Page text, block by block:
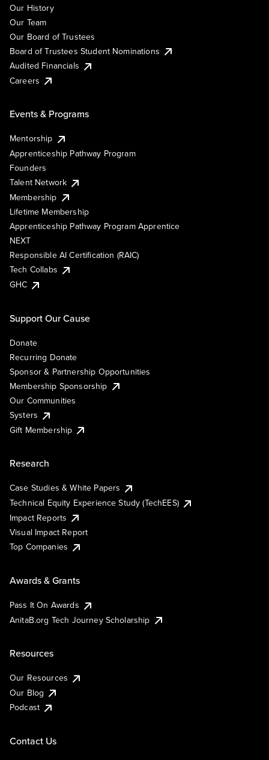
Our History
Our Team
Our Board of Trustees
Board of Trustees Student Nominations
Audited Financials
Careers
Events & Programs
Mentorship
Apprenticeship Pathway Program
Founders
Talent Network
Membership
Lifetime Membership
Apprenticeship Pathway Program Apprentice
NEXT
Responsible AI Certification (RAIC)
Tech Collabs
GHC
Support Our Cause
Donate
Recurring Donate
Sponsor & Partnership Opportunities
Membership Sponsorship
Our Communities
Systers
Gift Membership
Research
Case Studies & White Papers
Technical Equity Experience Study (TechEES)
Impact Reports
Visual Impact Report
Top Companies
Awards & Grants
Pass It On Awards
AnitaB.org Tech Journey Scholarship
Resources
Our Resources
Our Blog
Podcast
Contact Us